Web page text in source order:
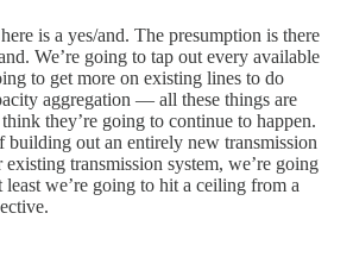
is a yes/and. The presumption is there
We’re going to tap out every available
to get more on existing lines to do
aggregation — all these things are
they’re going to continue to happen.
building out an entirely new transmission
transmission system, we’re going
we’re going to hit a ceiling from a